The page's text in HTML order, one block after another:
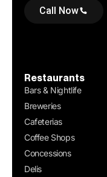
Call Now
Restaurants
Bars & Nightlife
Breweries
Cafeterias
Coffee Shops
Concessions
Delis